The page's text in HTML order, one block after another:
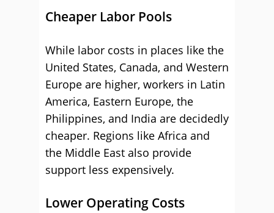
Cheaper Labor Pools
While labor costs in places like the
United States, Canada, and Western
Europe are higher, workers in Latin
America, Eastern Europe, the
Philippines, and India are decidedly
cheaper. Regions like Africa and
the Middle East also provide
support less expensively.
Lower Operating Costs